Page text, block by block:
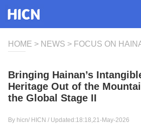
HOME > NEWS > FOCUS ON
Bringing Hainan’s
Heritage Out of the
the Global Stage II
By hicn/ HICN / Updated:18:18,21-May-2026